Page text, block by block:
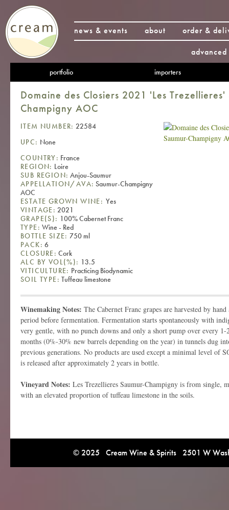
news & events about
order &
portfolio importers
Domaine des Closiers 2021 'Les Trezellieres'
Champigny AOC
ITEM NUMBER: 22584
UPC: None
COUNTRY: France
REGION: Loire
SUB REGION: Anjou-Saumur
APPELLATION/AVA: Saumur-Champigny
AOC
ESTATE GROWN WINE: Yes
VINTAGE: 2021
GRAPE(S): 100% Cabernet Franc
TYPE: Wine - Red
BOTTLE SIZE: 750 ml
PACK: 6
CLOSURE: Cork
ALC BY VOL(%): 13.5
VITICULTURE: Practicing Biodynamic
SOIL TYPE: Tuffeau limestone
Winemaking Notes: The Cabernet Franc grapes are harvested by
period before fermentation. Fermentation starts spontaneously with
very gentle, with no punch downs and only a short pump over every 1-
months (0%-30% new barrels depending on the year) in tunnels dug
previous generations. No products are used except a minimal level of
is released after approximately 2 years in bottle.
Vineyard Notes: Les Trezellieres Saumur-Champigny is from single,
with an elevated proportion of tuffeau limestone in the soils.
© 2025 Cream Wine & Spirits 2501 W